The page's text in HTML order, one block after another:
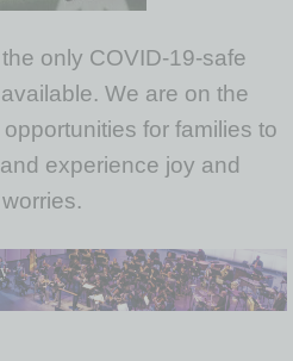
only COVID-19-safe
We are on the
for families to
experience joy and